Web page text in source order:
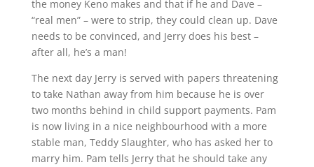
the money Keno makes and that if he and Dave –
“real men” – were to strip, they could clean up. Dave
needs to be convinced, and Jerry does his best –
after all, he’s a man!
The next day Jerry is served with papers threatening
to take Nathan away from him because he is over
two months behind in child support payments. Pam
is now living in a nice neighbourhood with a more
stable man, Teddy Slaughter, who has asked her to
marry him. Pam tells Jerry that he should take any